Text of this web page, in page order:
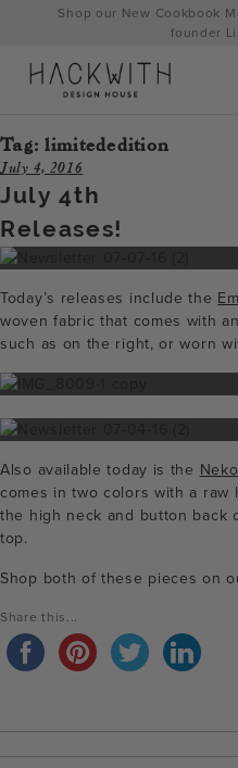
Shop our New Cookbook
founder
Tag:limitededition
July 4, 2016
July 4th
Releases!
Today’s releases include the
woven fabric that comes with
such as on the right, or worn
Also available today is the
comes in two colors with a raw
the high neck and button back
top.
Shop both of these pieces on
Share this...